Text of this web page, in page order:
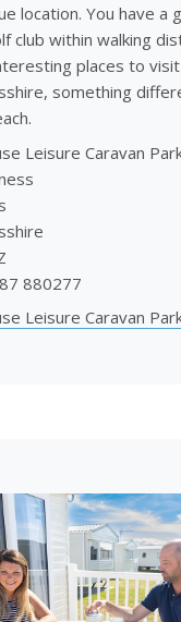
location. You have a
club within walking
places to visit
something
Leisure Caravan
880277
Leisure Caravan